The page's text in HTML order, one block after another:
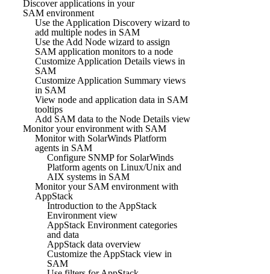
Discover applications in your
SAM environment
Use the Application Discovery wizard to
add multiple nodes in SAM
Use the Add Node wizard to assign
SAM application monitors to a node
Customize Application Details views in
SAM
Customize Application Summary views
in SAM
View node and application data in SAM
tooltips
Add SAM data to the Node Details view
Monitor your environment with SAM
Monitor with SolarWinds Platform
agents in SAM
Configure SNMP for SolarWinds
Platform agents on Linux/Unix and
AIX systems in SAM
Monitor your SAM environment with
AppStack
Introduction to the AppStack
Environment view
AppStack Environment categories
and data
AppStack data overview
Customize the AppStack view in
SAM